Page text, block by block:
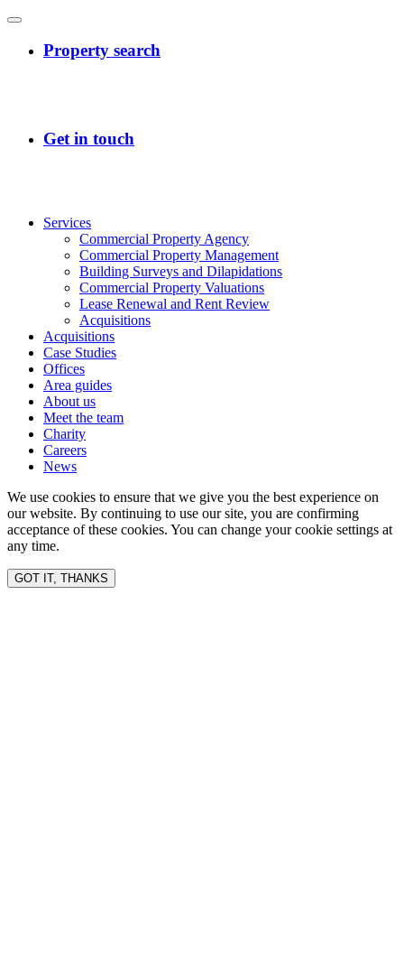
Services
Commercial Property Agency
Commercial Property Management
Building Surveys and Dilapidations
Commercial Property Valuations
Lease Renewal and Rent Review
Acquisitions
Acquisitions
Case Studies
Offices
Area guides
About us
Meet the team
Charity
Careers
News
We use cookies to ensure that we give you the best experience on
our website. By continuing to use our site, you are confirming
acceptance of these cookies. You can change your cookie settings at
any time.
GOT IT, THANKS